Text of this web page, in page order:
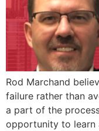
Rod Marchand
failure rather than
a part of the
opportunity to learn